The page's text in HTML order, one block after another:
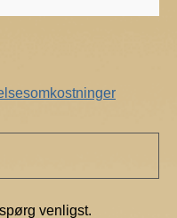
venligst.